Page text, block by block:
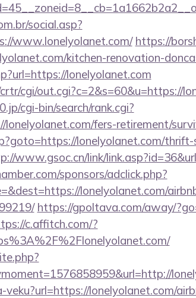
social.asp?
www.lonelyolanet.com/ https://
kitchen-renovation-
lonelyolanet.com
cgi/out.cgi?c=2&s=60&u=https://
cgi-bin/search/rank.cgi?
fers-retirement/
lonelyolanet.com/
www.gsoc.cn/link/
sponsors/adclick.php?
lonelyolanet.com/
https://gpoltava.com/away/
c.affitch.com/?
lonelyolanet.com/